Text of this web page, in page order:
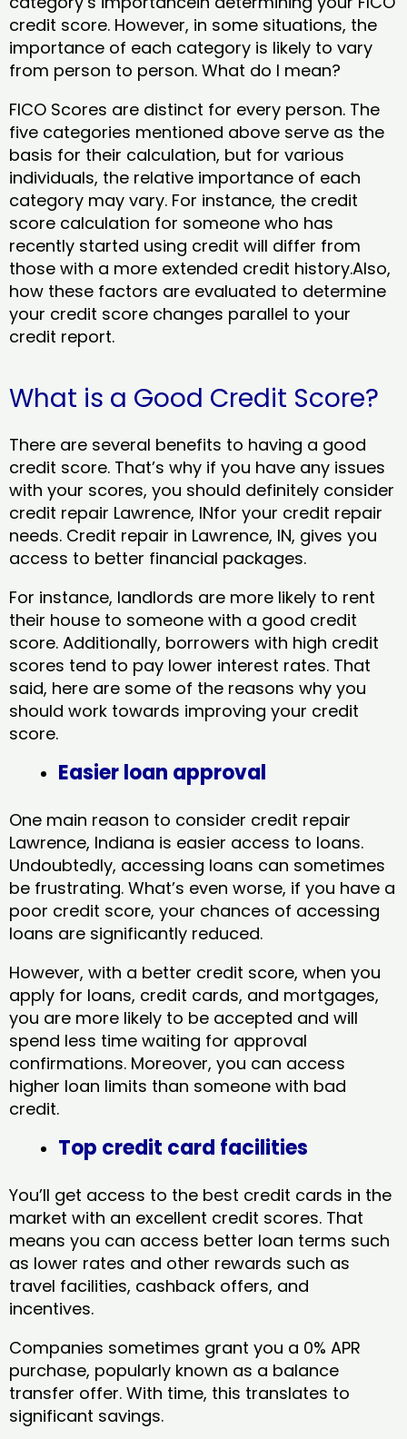
credit score. However, in some situations, the
importance of each category is likely to vary
from person to person. What do I mean?
FICO Scores are distinct for every person. The
five categories mentioned above serve as the
basis for their calculation, but for various
individuals, the relative importance of each
category may vary. For instance, the credit
score calculation for someone who has
recently started using credit will differ from
those with a more extended credit history.Also,
how these factors are evaluated to determine
your credit score changes parallel to your
credit report.
What is a Good Credit Score?
There are several benefits to having a good
credit score. That’s why if you have any issues
with your scores, you should definitely consider
credit repair Lawrence, INfor your credit repair
needs. Credit repair in Lawrence, IN, gives you
access to better financial packages.
For instance, landlords are more likely to rent
their house to someone with a good credit
score. Additionally, borrowers with high credit
scores tend to pay lower interest rates. That
said, here are some of the reasons why you
should work towards improving your credit
score.
Easier loan approval
One main reason to consider credit repair
Lawrence, Indiana​ is easier access to loans.
Undoubtedly, accessing loans can sometimes
be frustrating. What’s even worse, if you have a
poor credit score, your chances of accessing
loans are significantly reduced.
However, with a better credit score, when you
apply for loans, credit cards, and mortgages,
you are more likely to be accepted and will
spend less time waiting for approval
confirmations. Moreover, you can access
higher loan limits than someone with bad
credit.
Top credit card facilities
You’ll get access to the best credit cards in the
market with an excellent credit scores. That
means you can access better loan terms such
as lower rates and other rewards such as
travel facilities, cashback offers, and
incentives.
Companies sometimes grant you a 0% APR
purchase, popularly known as a balance
transfer offer. With time, this translates to
significant savings.